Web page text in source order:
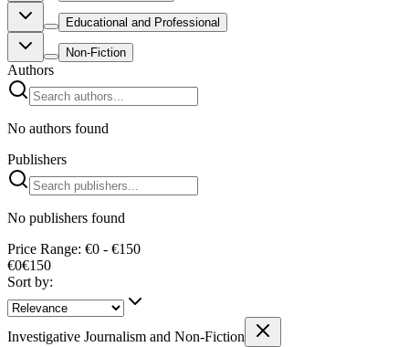
Educational and Professional
Non-Fiction
Authors
No authors found
Publishers
No publishers found
Price Range: €0 - €150
€0€150
Sort by:
Investigative Journalism and Non-Fiction